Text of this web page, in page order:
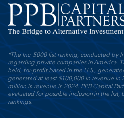
*The Inc. 5000 list ranking, conducted by
regarding private companies in America.
held, for-profit based in the U.S.,
generated at least $100,000 in revenue in
million in revenue in 2024. PPB Capital
evaluated for possible inclusion in the
rankings.